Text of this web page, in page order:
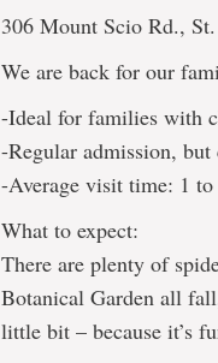
306 Mount Scio Rd.,
We are back for our
-Ideal for families with
-Regular admission,
-Average visit time: 1
What to expect:
There are plenty of
Botanical Garden all
little bit – because it’s